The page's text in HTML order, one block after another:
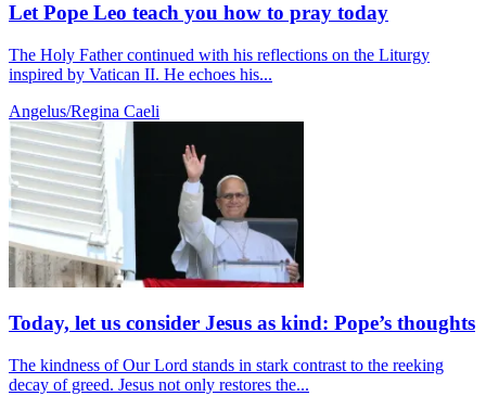
Let Pope Leo teach you how to pray today
The Holy Father continued with his reflections on the Liturgy
inspired by Vatican II. He echoes his...
Angelus/Regina Caeli
Today, let us consider Jesus as kind: Pope’s thoughts
The kindness of Our Lord stands in stark contrast to the reeking
decay of greed. Jesus not only restores the...